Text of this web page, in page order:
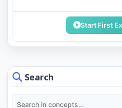
Search
Start First